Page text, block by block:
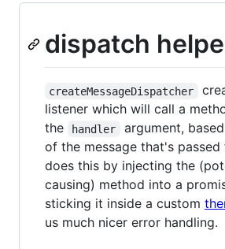
dispatch
createMessageDispatcher
listener which will call a
the
handler
argument,
of the message that's passed
does this by injecting the
causing) method into a
sticking it inside a custom
us much nicer error handling.